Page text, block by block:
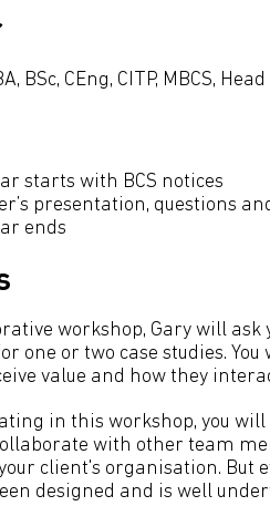
BSc, CEng, CITP, MBCS,
starts with BCS notices
presentation, questions
ends
workshop, Gary will ask
one or two case studies.
value and how they
in this workshop, you will
with other team
client's organisation. But
designed and is well